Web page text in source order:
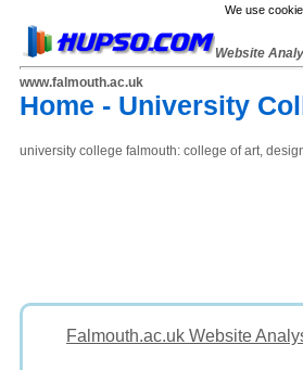
We use
Website
www.falmouth.ac.uk
Home - University
university college falmouth: college of art,
Falmouth.ac.uk Website